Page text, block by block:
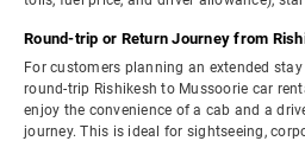
Round-trip or Return Journey from
For customers planning an extended
round-trip Rishikesh to Mussoorie car
enjoy the convenience of a cab and a
journey. This is ideal for sightseeing,